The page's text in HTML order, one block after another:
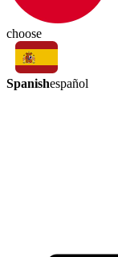
choose
Spanishespañol